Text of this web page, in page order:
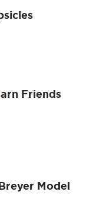
Friends
Model